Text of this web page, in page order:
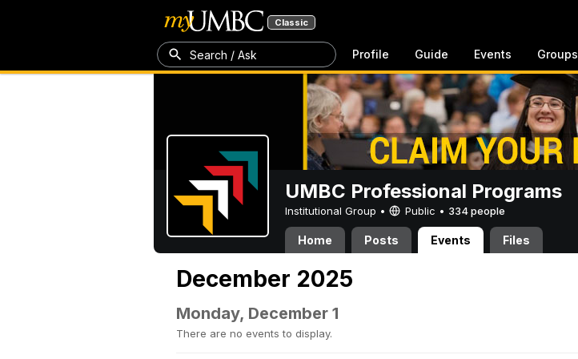
Classic
Search / Ask Profile Guide Events Groups
UMBC Professional Programs
Institutional Group • Public • 334 people
Home Posts Events Files
December 2025
Monday, December 1
There are no events to display.